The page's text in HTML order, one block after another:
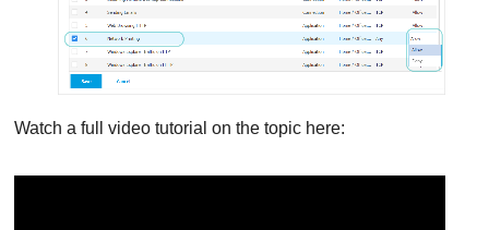
Watch a full video tutorial on the topic here: